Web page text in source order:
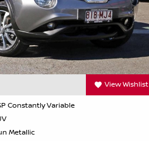
View Wishlist
Constantly Variable
Metallic